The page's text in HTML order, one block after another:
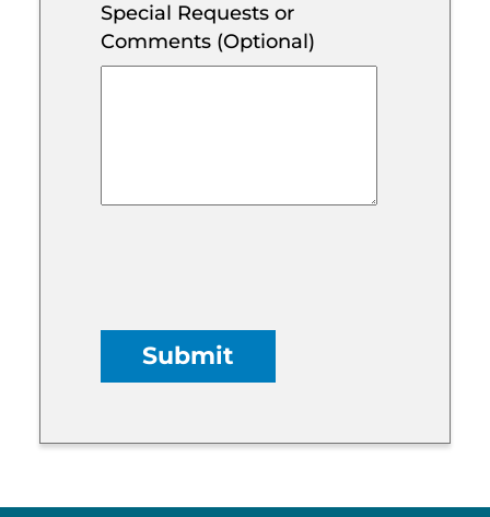
Special Requests or
Comments (Optional)